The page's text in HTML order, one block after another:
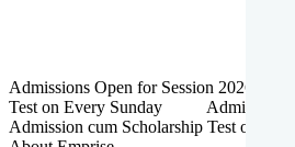
Admissions Open for Session 2026-27 |
Test on Every Sunday Admissions
Admission cum Scholarship Test on